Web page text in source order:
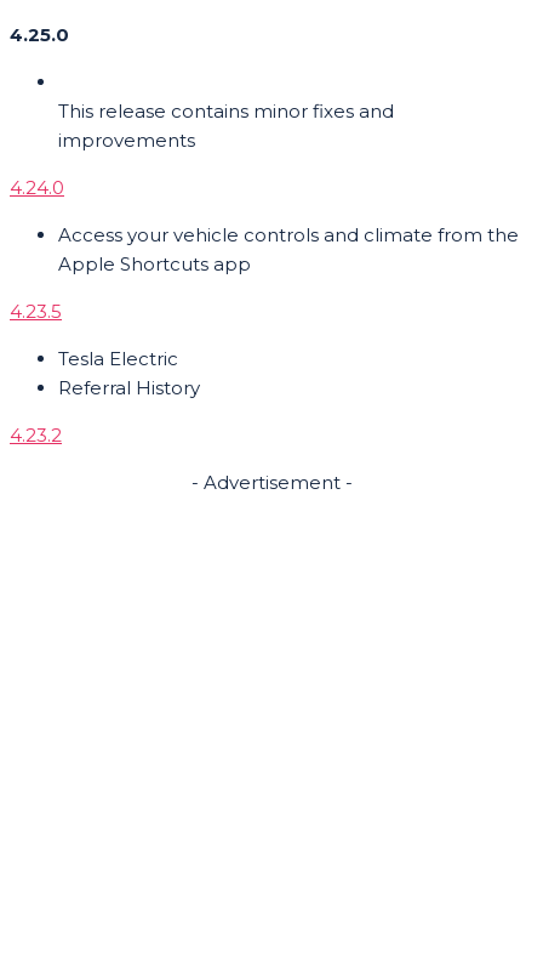
4.25.0
This release contains minor fixes and
improvements
4.24.0
Access your vehicle controls and climate from the
Apple Shortcuts app
4.23.5
Tesla Electric
Referral History
4.23.2
- Advertisement -